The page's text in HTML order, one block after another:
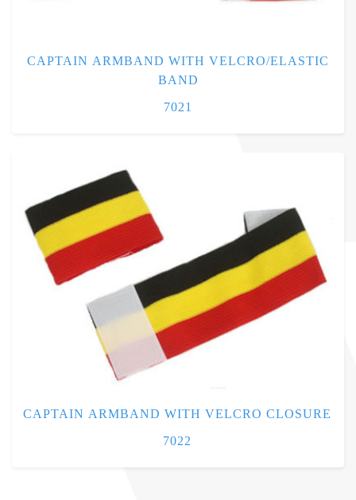
CAPTAIN ARMBAND WITH VELCRO/ELASTIC
BAND
7021
CAPTAIN ARMBAND WITH VELCRO CLOSURE
7022